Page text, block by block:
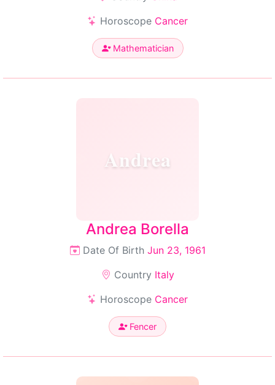
Horoscope Cancer
Mathematician
Andrea
Andrea Borella
Date Of Birth Jun 23, 1961
Country Italy
Horoscope Cancer
Fencer